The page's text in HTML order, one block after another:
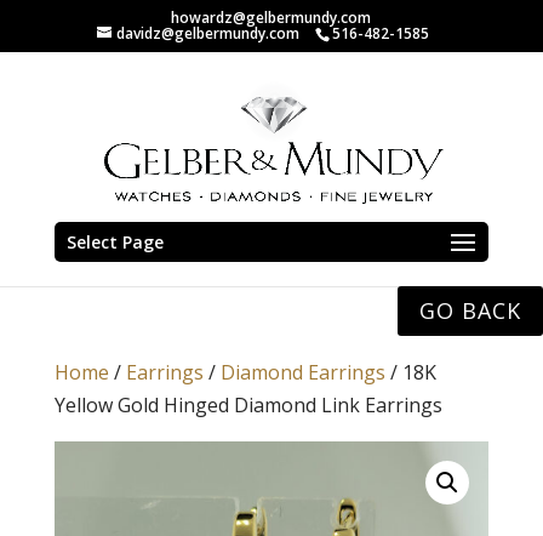
howardz@gelbermundy.com
davidz@gelbermundy.com 516-482-1585
Select Page
GO BACK
Home / Earrings / Diamond Earrings / 18K
Yellow Gold Hinged Diamond Link Earrings